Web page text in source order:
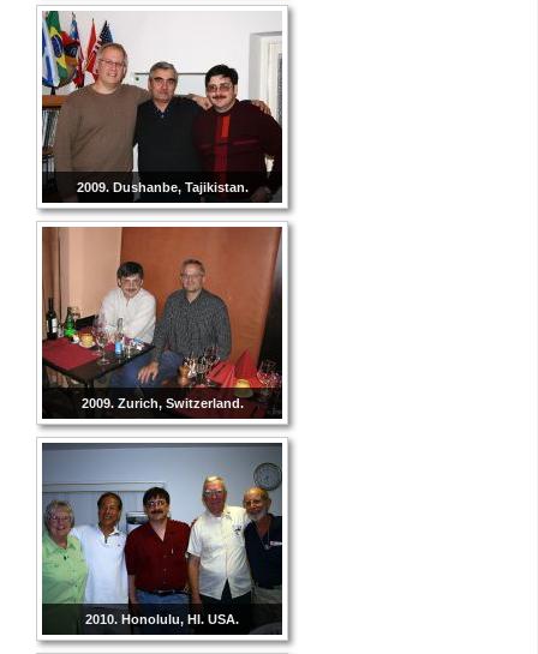
2009. Dushanbe, Tajikistan.
2009. Zurich, Switzerland.
2010. Honolulu, HI. USA.